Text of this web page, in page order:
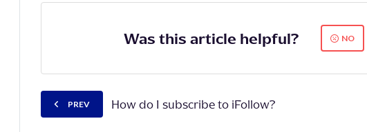
Was this article helpful? NO
PREV How do I subscribe to iFollow?